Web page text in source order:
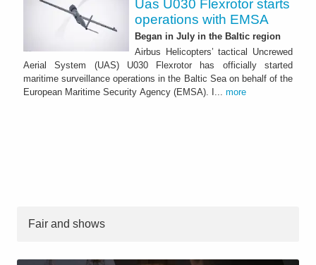
Uas U030 Flexrotor starts
operations with EMSA
Began in July in the Baltic region
Airbus Helicopters’ tactical Uncrewed
Aerial System (UAS) U030 Flexrotor has officially started
maritime surveillance operations in the Baltic Sea on behalf of the
European Maritime Security Agency (EMSA). I... more
Fair and shows